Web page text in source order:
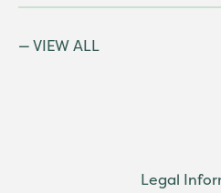
VIEW ALL
Legal